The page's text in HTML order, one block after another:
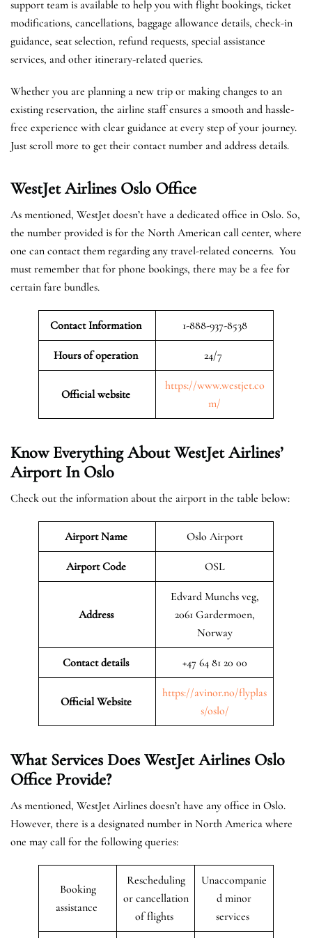
support team is available to help you with flight bookings, ticket
modifications, cancellations, baggage allowance details, check-in
guidance, seat selection, refund requests, special assistance
services, and other itinerary-related queries.
Whether you are planning a new trip or making changes to an
existing reservation, the airline staff ensures a smooth and hassle-
free experience with clear guidance at every step of your journey.
Just scroll more to get their contact number and address details.
WestJet Airlines Oslo Office
As mentioned, WestJet doesn’t have a dedicated office in Oslo. So,
the number provided is for the North American call center, where
one can contact them regarding any travel-related concerns. You
must remember that for phone bookings, there may be a fee for
certain fare bundles.
Contact Information 1-888-937-8538
Hours of operation 24/7
Official website
https://www.westjet.co
m/
Know Everything About WestJet Airlines’
Airport In Oslo
Check out the information about the airport in the table below:
Airport Name Oslo Airport
Airport Code OSL
Address
Edvard Munchs veg,
2061 Gardermoen,
Norway
Contact details +47 64 81 20 00
Official Website
https://avinor.no/flyplas
s/oslo/
What Services Does WestJet Airlines Oslo
Office Provide?
As mentioned, WestJet Airlines doesn’t have any office in Oslo.
However, there is a designated number in North America where
one may call for the following queries:
Booking
assistance
Rescheduling
or cancellation
of flights
Unaccompanie
d minor
services